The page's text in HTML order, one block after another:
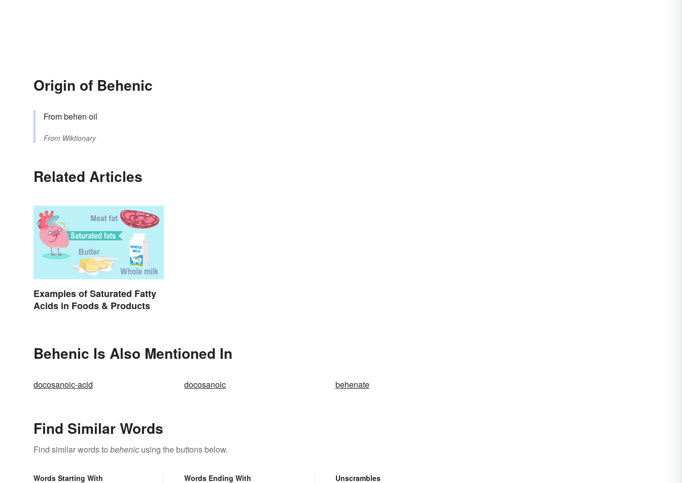
Origin of Behenic
From behen oil
From Wiktionary
Related Articles
Examples of Saturated Fatty
Acids in Foods & Products
Behenic Is Also Mentioned In
docosanoic-acid docosanoic behenate
Find Similar Words
Find similar words to behenic using the buttons below.
Words Starting With Words Ending With Unscrambles